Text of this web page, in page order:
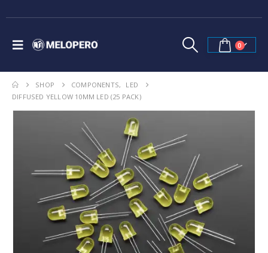
0
SHOP COMPONENTS,
LED
DIFFUSED YELLOW 10MM LED (25 PACK)